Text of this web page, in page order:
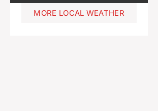
MORE LOCAL WEATHER